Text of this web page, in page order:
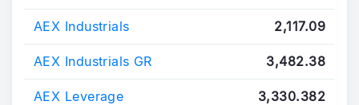
AEX Industrials 2,117.09
AEX Industrials GR 3,482.38
AEX Leverage 3,330.382